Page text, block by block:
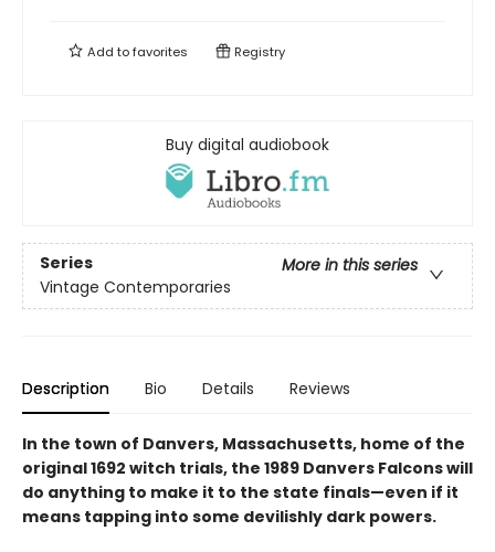
Add tofavorites Registry
Buy digital audiobook
Series
More in this series
Vintage Contemporaries
Description Bio Details Reviews
In the town of Danvers, Massachusetts, home of the
original 1692 witch trials, the 1989 Danvers Falcons will
do anything to make it to the state finals—even if it
means tapping into some devilishly dark powers.